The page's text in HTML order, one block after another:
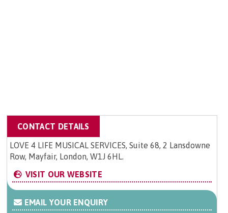
CONTACT DETAILS
LOVE 4 LIFE MUSICAL SERVICES, Suite 68, 2 Lansdowne
Row, Mayfair, London, W1J 6HL.
VISIT OUR WEBSITE
EMAIL YOUR ENQUIRY